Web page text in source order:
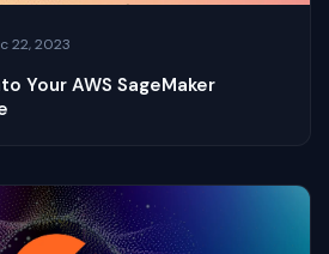
22, 2023
Your AWS SageMaker